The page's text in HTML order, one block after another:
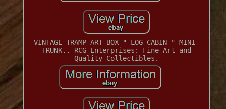
VINTAGE TRAMP ART BOX " LOG-CABIN " MINI-
TRUNK.. RCG Enterprises: Fine Art and
Quality Collectibles.